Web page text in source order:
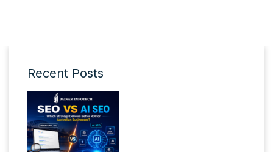
Recent Posts